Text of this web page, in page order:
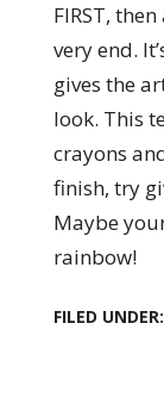
FIRST,
very end.
gives the
look. This
crayons
finish, try
Maybe
rainbow!
FILED UNDER: